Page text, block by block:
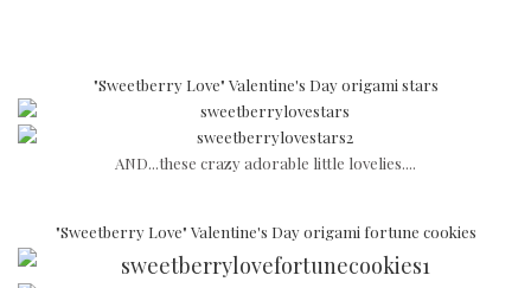
"Sweetberry Love" Valentine's Day origami stars
AND...these crazy adorable little lovelies....
"Sweetberry Love" Valentine's Day origami fortune cookies